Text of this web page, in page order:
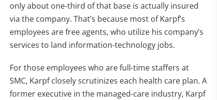
only about one-third of that base is actually insured
via the company. That’s because most of Karpf’s
employees are free agents, who utilize his company’s
services to land information-technology jobs.
For those employees who are full-time staffers at
SMC, Karpf closely scrutinizes each health care plan. A
former executive in the managed-care industry, Karpf